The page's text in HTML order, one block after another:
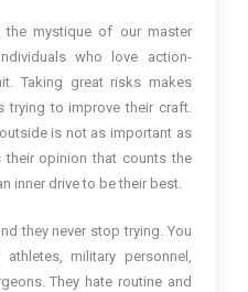
mystique of our master
who love action-
Taking great risks makes
trying to improve their craft.
is not as important as
opinion that counts the
inner drive to be their best.
they never stop trying. You
military personnel,
They hate routine and